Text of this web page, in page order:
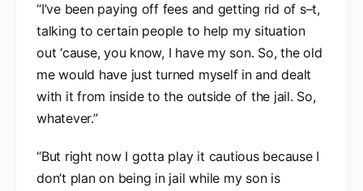
“I’ve been paying off fees and getting rid of s–t,
talking to certain people to help my situation
out ‘cause, you know, I have my son. So, the old
me would have just turned myself in and dealt
with it from inside to the outside of the jail. So,
whatever.”
“But right now I gotta play it cautious because I
don’t plan on being in jail while my son is